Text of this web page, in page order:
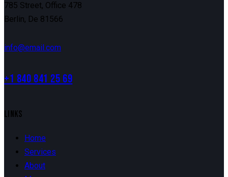
785 Street, Office 478
Berlin, De 81566
info@email.com
+1 840 841 25 69
LINKS
Home
Services
About